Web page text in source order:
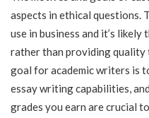
aspects in ethical questions.
use in business and it’s
rather than providing quality
goal for academic writers is
essay writing capabilities,
grades you earn are crucial